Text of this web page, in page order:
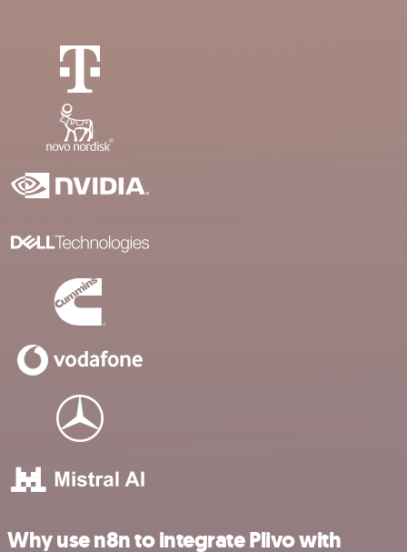
Why use n8n to integrate Plivo with